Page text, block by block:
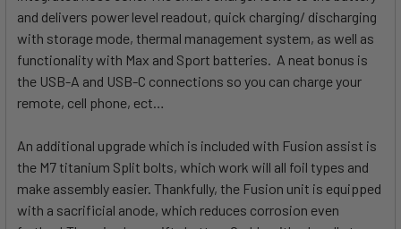
and delivers power level readout, quick charging/ discharging
with storage mode, thermal management system, as well as
functionality with Max and Sport batteries. A neat bonus is
the USB-A and USB-C connections so you can charge your
remote, cell phone, ect…
An additional upgrade which is included with Fusion assist is
the M7 titanium Split bolts, which work will all foil types and
make assembly easier. Thankfully, the Fusion unit is equipped
with a sacrificial anode, which reduces corrosion even